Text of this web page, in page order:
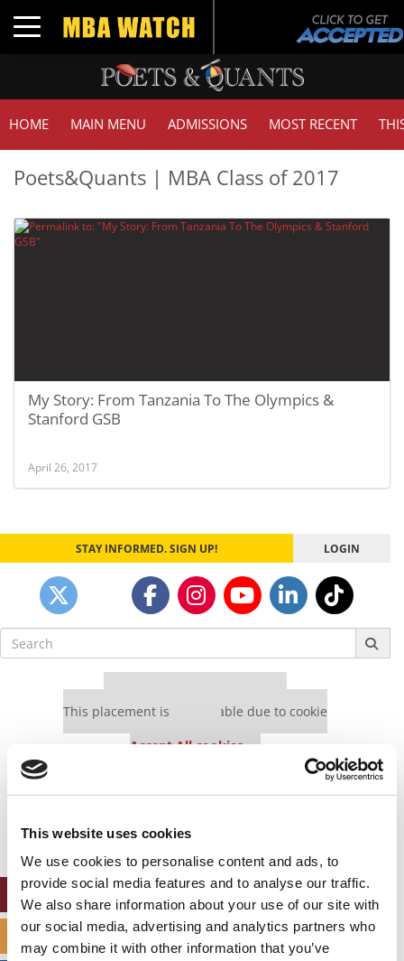
This website uses cookies
We use cookies to personalise content and ads, to
provide social media features and to analyse our traffic.
We also share information about your use of our site with
our social media, advertising and analytics partners who
may combine it with other information that you’ve
Toggle navigation
HOME MAIN MENU ADMISSIONS MOST RECENT
Poets&Quants | MBA Class of 2017
My Story: From Tanzania To The Olympics &
Stanford GSB
April 26, 2017
STAY INFORMED. SIGN UP! LOGIN
Search
for:
This placement is unavailable due to cookie
Accept All cookies.
settings.
Accept All cookies.
SPECIALIZED MASTERS DIRECTORY